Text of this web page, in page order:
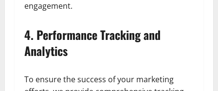
engagement.
4. Performance Tracking and
Analytics
To ensure the success of your marketing